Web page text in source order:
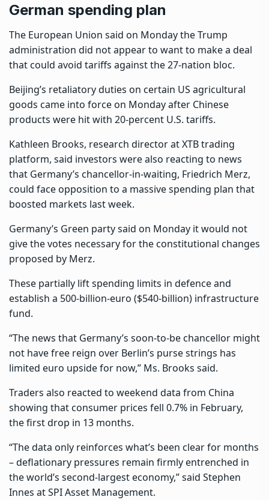
German spending plan
The European Union said on Monday the Trump
administration did not appear to want to make a deal
that could avoid tariffs against the 27-nation bloc.
Beijing’s retaliatory duties on certain US agricultural
goods came into force on Monday after Chinese
products were hit with 20-percent U.S. tariffs.
Kathleen Brooks, research director at XTB trading
platform, said investors were also reacting to news
that Germany’s chancellor-in-waiting, Friedrich Merz,
could face opposition to a massive spending plan that
boosted markets last week.
Germany’s Green party said on Monday it would not
give the votes necessary for the constitutional changes
proposed by Merz.
These partially lift spending limits in defence and
establish a 500-billion-euro ($540-billion) infrastructure
fund.
“The news that Germany’s soon-to-be chancellor might
not have free reign over Berlin’s purse strings has
limited euro upside for now,” Ms. Brooks said.
Traders also reacted to weekend data from China
showing that consumer prices fell 0.7% in February,
the first drop in 13 months.
“The data only reinforces what’s been clear for months
– deflationary pressures remain firmly entrenched in
the world’s second-largest economy,” said Stephen
Innes at SPI Asset Management.